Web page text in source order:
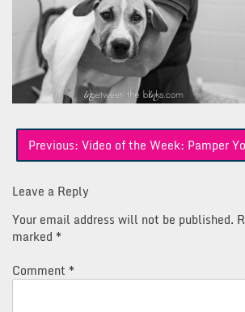
Post
navigation
Previous: Video of the Week: Pamper
Leave a Reply
Your email address will not be published.
marked *
Comment *